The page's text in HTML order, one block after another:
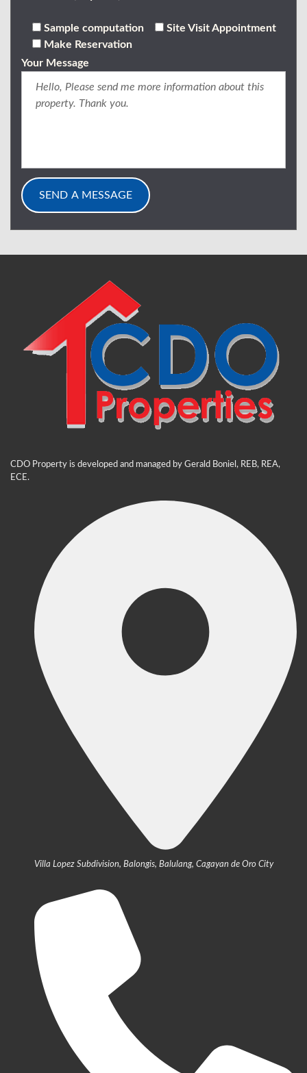
Sample computation
Site Visit Appointment
Make Reservation
Your Message
CDO Property is developed and managed by Gerald Boniel, REB, REA,
ECE.
Villa Lopez Subdivision, Balongis, Balulang, Cagayan de Oro City